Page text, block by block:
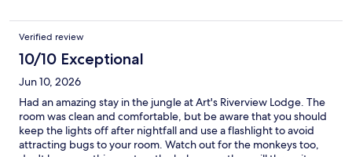
Verified review
10/10 Exceptional
Jun 10, 2026
Had an amazing stay in the jungle at Art's Riverview Lodge. The
room was clean and comfortable, but be aware that you should
keep the lights off after nightfall and use a flashlight to avoid
attracting bugs to your room. Watch out for the monkeys too,